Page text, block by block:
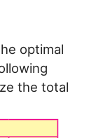
optimal
the total